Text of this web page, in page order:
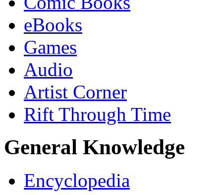
eBooks
Games
Audio
Artist Corner
Rift Through Time
General Knowledge
Encyclopedia